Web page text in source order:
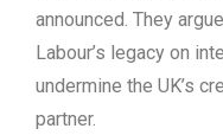
announced. They
Labour’s legacy on
undermine the UK’s
partner.